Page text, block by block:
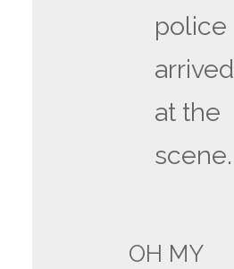
police
arrived
at the
scene.
OH MY